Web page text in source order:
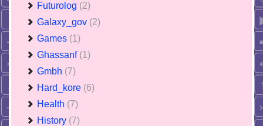
Futurolog (2)
Galaxy_gov (2)
Games (1)
Ghassanf (1)
Gmbh (7)
Hard_kore (6)
Health (7)
History (7)